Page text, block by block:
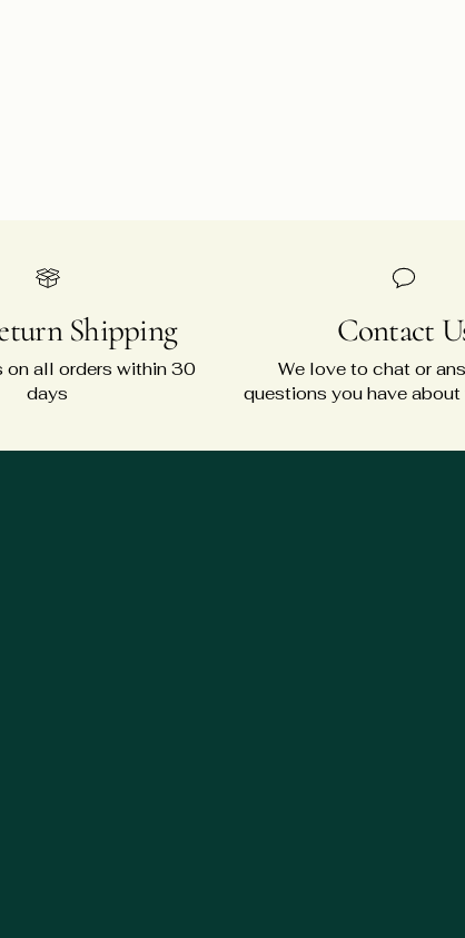
Shipping
on all orders within 30
days
Contact
We love to chat or
questions you have